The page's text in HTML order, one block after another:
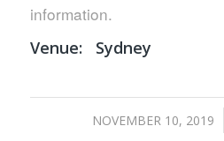
information.
Venue: Sydney
NOVEMBER 10, 2019
/